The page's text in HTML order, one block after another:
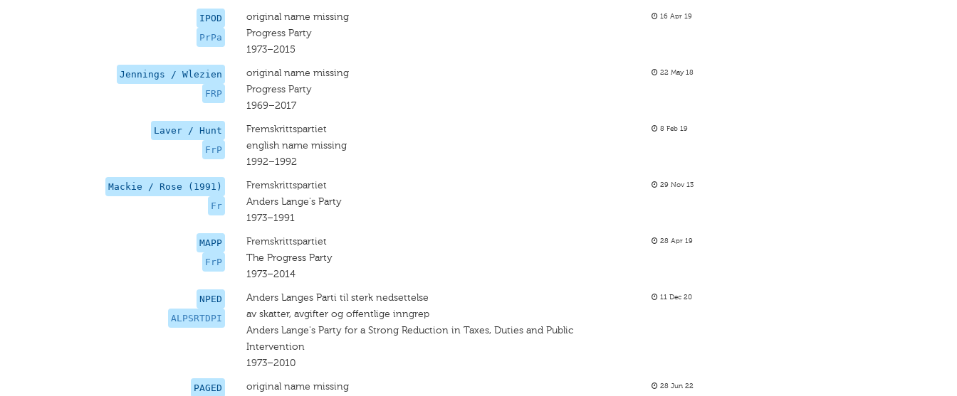
IPOD
PrPa
original name missing
Progress Party
1973–2015
16 Apr 19
Jennings / Wlezien
FRP
original name missing
Progress Party
1969–2017
22 May 18
Laver / Hunt
FrP
Fremskrittspartiet
english name missing
1992–1992
8 Feb 19
Mackie / Rose (1991)
Fr
Fremskrittspartiet
Anders Lange's Party
1973–1991
29 Nov 13
MAPP
FrP
Fremskrittspartiet
The Progress Party
1973–2014
28 Apr 19
NPED
ALPSRTDPI
Anders Langes Parti til sterk nedsettelse
av skatter, avgifter og offentlige inngrep
Anders Lange's Party for a Strong Reduction in Taxes, Duties and Public
Intervention
1973–2010
11 Dec 20
PAGED
original name missing
28 Jun 22